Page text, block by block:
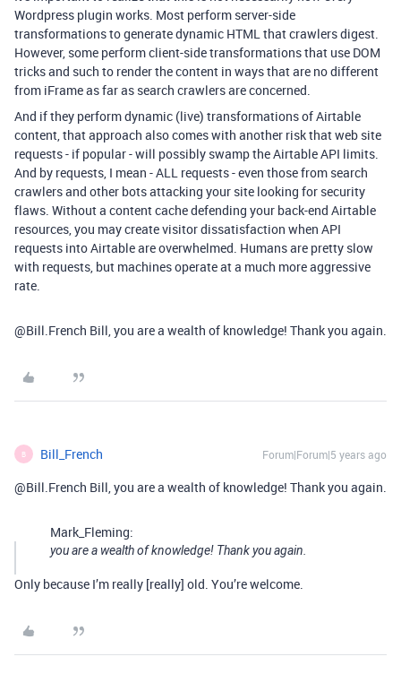
Wordpress plugin works. Most perform server-side
transformations to generate dynamic HTML that crawlers digest.
However, some perform client-side transformations that use DOM
tricks and such to render the content in ways that are no different
from iFrame as far as search crawlers are concerned.
And if they perform dynamic (live) transformations of Airtable
content, that approach also comes with another risk that web site
requests - if popular - will possibly swamp the Airtable API limits.
And by requests, I mean - ALL requests - even those from search
crawlers and other bots attacking your site looking for security
flaws. Without a content cache defending your back-end Airtable
resources, you may create visitor dissatisfaction when API
requests into Airtable are overwhelmed. Humans are pretty slow
with requests, but machines operate at a much more aggressive
rate.
@Bill.French Bill, you are a wealth of knowledge! Thank you again.
B Bill_French Forum|Forum|5 years ago
@Bill.French Bill, you are a wealth of knowledge! Thank you again.
Mark_Fleming:
you are a wealth of knowledge! Thank you again.
Only because I’m really [really] old. You’re welcome.